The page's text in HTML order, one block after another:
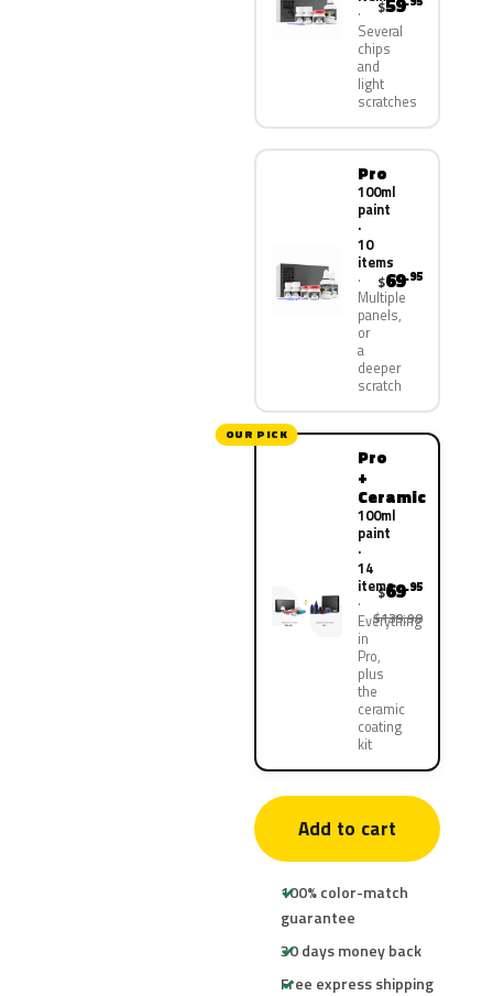
Several
chips
and
light
scratches
$
Pro
100ml
paint
·
10
items
Multiple
panels,
or
a
deeper
scratch
$69.95
OUR PICK
Pro
+
Ceramic
100ml
paint
·
14
items
Everything
in
Pro,
plus
the
ceramic
coating
kit
$69.95
$139.90
Add to cart
100% color-match
guarantee
30 days money back
Free express shipping